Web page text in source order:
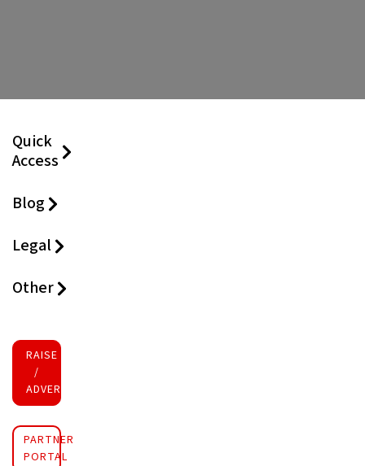
Quick
Access
Blog
Legal
Other
RAISE FUNDS
/
ADVERTISE INVESTMENT
PARTNER
PORTAL